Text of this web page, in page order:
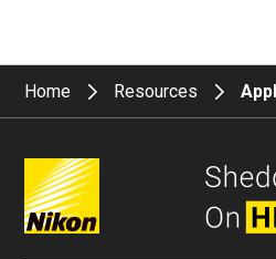
Home Resources